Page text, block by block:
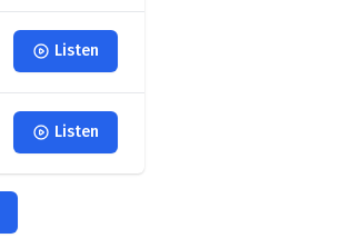
Listen
Listen